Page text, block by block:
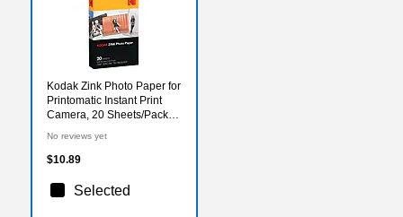
Kodak Zink Photo Paper for
Printomatic Instant Print
Camera, 20 Sheets/Pack
No reviews yet
$10.89
Selected